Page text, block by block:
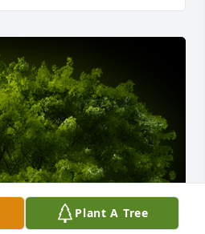
Plant A Tree